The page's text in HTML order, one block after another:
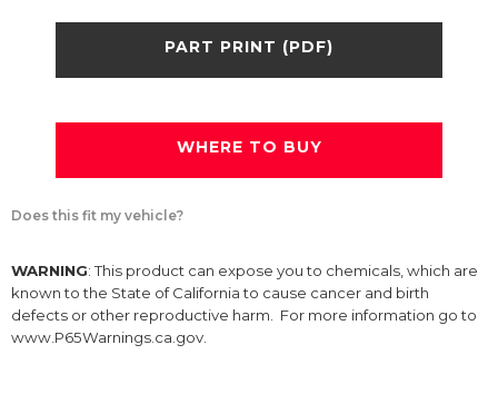
PART PRINT (PDF)
WHERE TO BUY
Does this fit my vehicle?
WARNING: This product can expose you to chemicals, which are
known to the State of California to cause cancer and birth
defects or other reproductive harm. For more information go to
www.P65Warnings.ca.gov.